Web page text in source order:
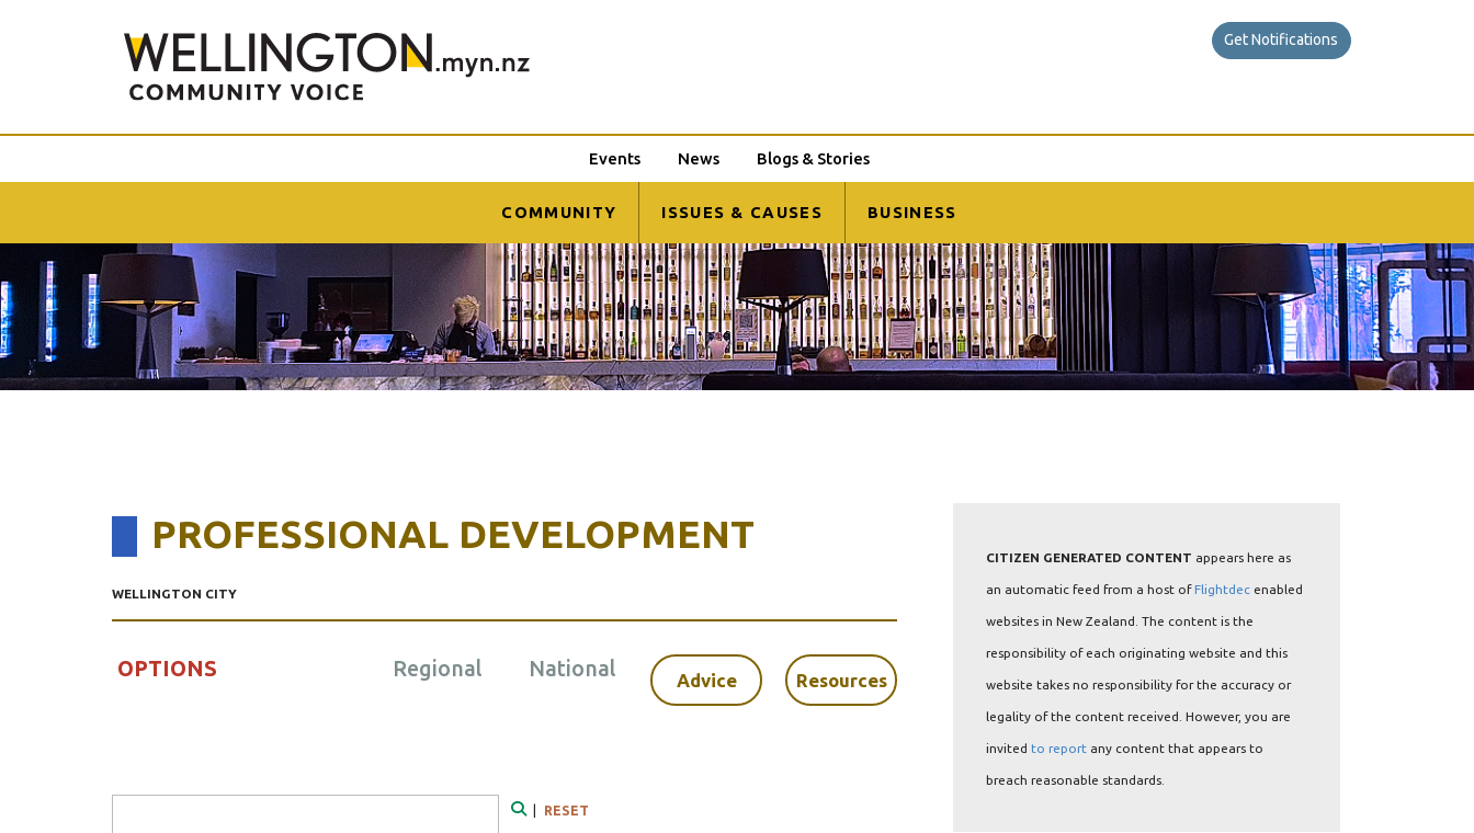
Get Notifications
Events News Blogs & Stories
COMMUNITY ISSUES & CAUSES BUSINESS
PROFESSIONAL DEVELOPMENT
WELLINGTON CITY
OPTIONS Regional National Advice Resources
| RESET
CITIZEN GENERATED CONTENT appears here as
an automatic feed from a host ofFlightdec enabled
websites in New Zealand. The content is the
responsibility of each originating website and this
website takes no responsibility for the accuracy or
legality of the content received. However, you are
invited to report any content that appears to
breach reasonable standards.